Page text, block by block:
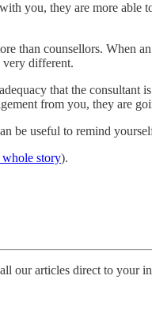
you, they are more able
than counsellors. When
very different.
that the consultant
from you, they are
be useful to remind
whole story).
our articles direct to your